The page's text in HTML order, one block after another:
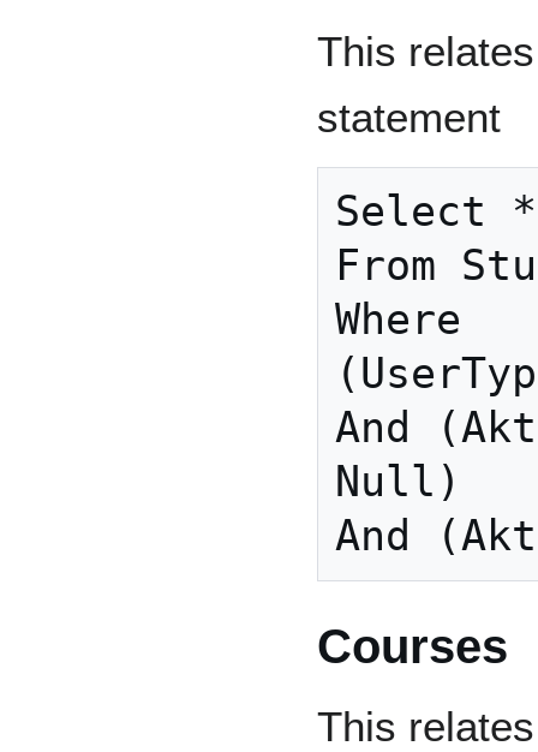
This
statement
Select *
From
Where
And
Null)
And
Courses
This